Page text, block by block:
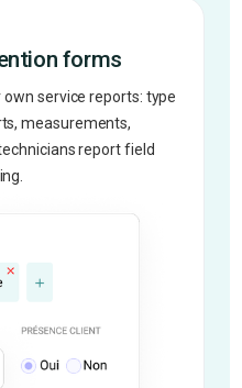
forms
service reports: type
measurements,
report field